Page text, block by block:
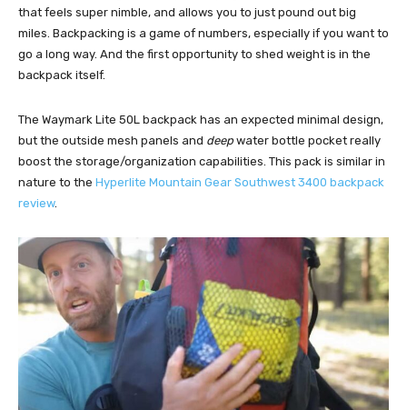
that feels super nimble, and allows you to just pound out big
miles. Backpacking is a game of numbers, especially if you want to
go a long way. And the first opportunity to shed weight is in the
backpack itself.
The Waymark Lite 50L backpack has an expected minimal design,
but the outside mesh panels and deep water bottle pocket really
boost the storage/organization capabilities. This pack is similar in
nature to the Hyperlite Mountain Gear Southwest 3400 backpack
review.